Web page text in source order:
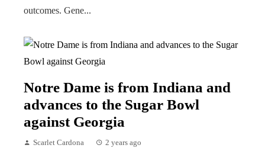
outcomes. Gene...
Notre Dame is from Indiana and
advances to the Sugar Bowl
against Georgia
Scarlet Cardona 2 years ago